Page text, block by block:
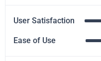
User Satisfaction
Ease of Use